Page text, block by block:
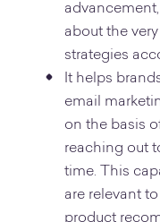
about the
strategies
It helps
email
on the basis
reaching out
time. This
are relevant
product